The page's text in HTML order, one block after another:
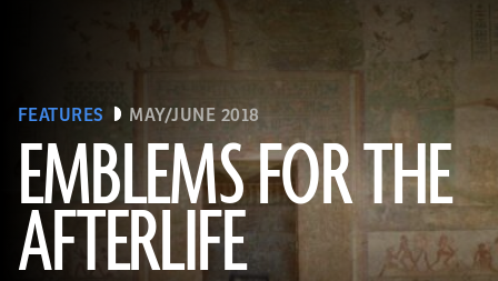
FEATURES MAY/JUNE 2018
EMBLEMS FOR THE
AFTERLIFE
(Linda Evans/Australian Center for Egyptology, Macquarie University, Sydney)